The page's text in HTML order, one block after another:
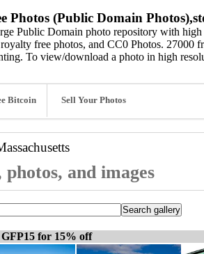
Photos (Public Domain
Public Domain photo repository with
free photos, and CC0 Photos. 27000
To view/download a photo in high
Bitcoin Sell Your Photos
and images
for 15% off